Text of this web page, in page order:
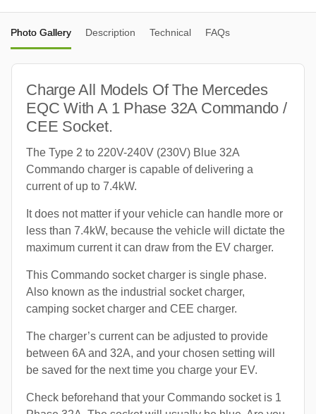
Photo Gallery Description Technical FAQs
Charge All Models Of The Mercedes
EQC With A 1 Phase 32A Commando /
CEE Socket.
The Type 2 to 220V-240V (230V) Blue 32A
Commando charger is capable of delivering a
current of up to 7.4kW.
It does not matter if your vehicle can handle more or
less than 7.4kW, because the vehicle will dictate the
maximum current it can draw from the EV charger.
This Commando socket charger is single phase.
Also known as the industrial socket charger,
camping socket charger and CEE charger.
The charger’s current can be adjusted to provide
between 6A and 32A, and your chosen setting will
be saved for the next time you charge your EV.
Check beforehand that your Commando socket is 1